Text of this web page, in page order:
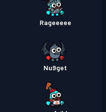
Rageeeee
Nu9get